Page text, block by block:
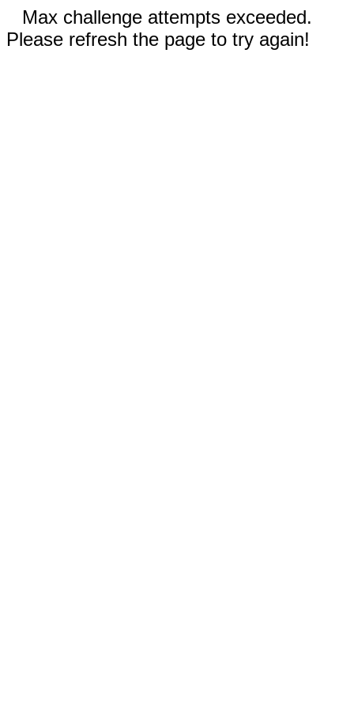
Max challenge attempts exceeded.
Please refresh the page to try again!